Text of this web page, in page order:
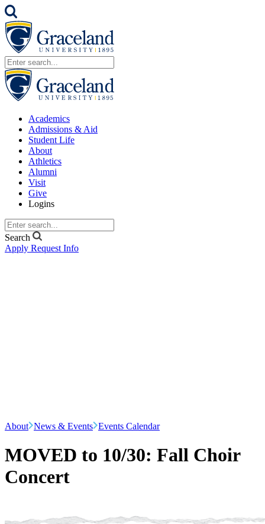
Academics
Admissions & Aid
Student Life
About
Athletics
Alumni
Visit
Give
Logins
Search
Apply Request Info
About News & Events Events Calendar
MOVED to 10/30: Fall Choir
Concert